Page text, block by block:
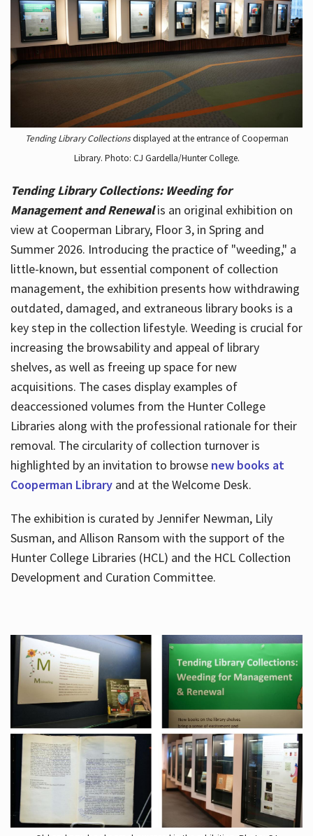
Tending Library Collectionsdisplayed at the entrance of Cooperman
Library. Photo: CJ Gardella/Hunter College.
Tending Library Collections: Weeding for
Management and Renewal is an original exhibition on
view at Cooperman Library, Floor 3, in Spring and
Summer 2026. Introducing the practice of "weeding," a
little-known, but essential component of collection
management, the exhibition presents how withdrawing
outdated, damaged, and extraneous library books is a
key step in the collection lifestyle. Weeding is crucial for
increasing the browsability and appeal of library
shelves, as well as freeing up space for new
acquisitions. The cases display examples of
deaccessioned volumes from the Hunter College
Libraries along with the professional rationale for their
removal. The circularity of collection turnover is
highlighted by an invitation to browse new books at
Cooperman Libraryand at the Welcome Desk.
The exhibition is curated by Jennifer Newman, Lily
Susman, and Allison Ransom with the support of the
Hunter College Libraries (HCL) and the HCL Collection
Development and Curation Committee.